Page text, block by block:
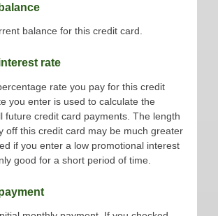
balance for this credit card.
rate
rate you pay for this credit
you enter is used to calculate the
future credit card payments. The length
off this credit card may be much greater
if you enter a low promotional interest
good for a short period of time.